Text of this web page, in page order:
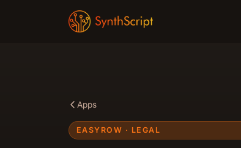
Apps
EASYROW · LEGAL